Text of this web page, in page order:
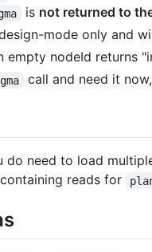
is not returned to
mode only and
nodeId returns
call and need it
do need to load
reads for